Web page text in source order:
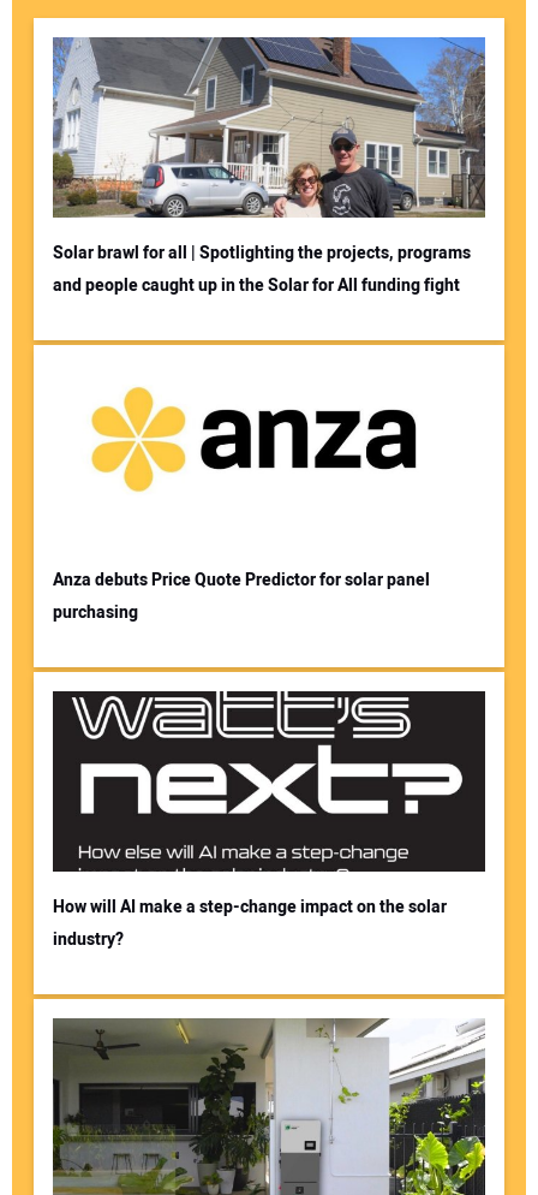
Your Name:
Your Email Address:
Solar brawl for all | Spotlighting the projects, programs
and people caught up in the Solar for All funding fight
Anza debuts Price Quote Predictor for solar panel
purchasing
How will AI make a step-change impact on the solar
industry?